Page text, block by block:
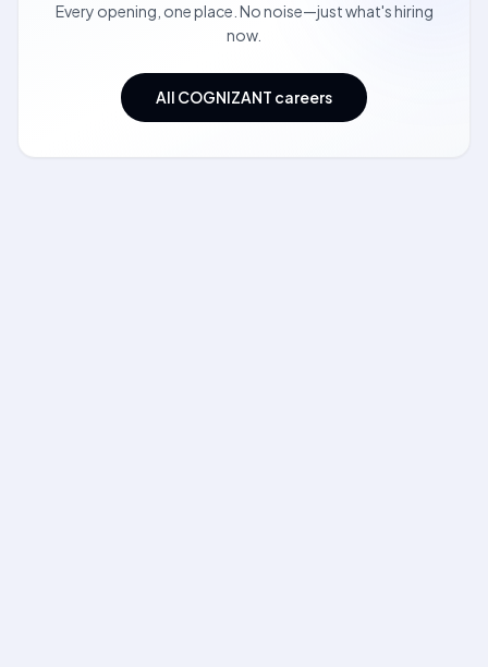
Every opening, one place. No noise—just what's hiring
now.
All COGNIZANT careers